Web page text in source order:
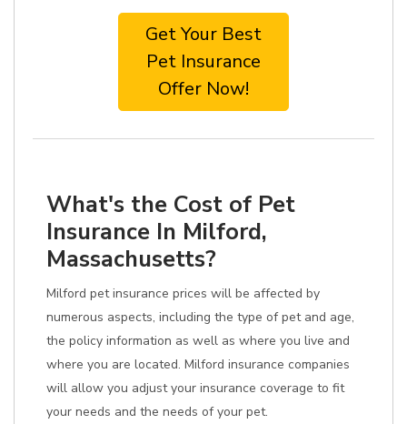
Get Your Best
Pet Insurance
Offer Now!
What's the Cost of Pet
Insurance In Milford,
Massachusetts?
Milford pet insurance prices will be affected by
numerous aspects, including the type of pet and age,
the policy information as well as where you live and
where you are located. Milford insurance companies
will allow you adjust your insurance coverage to fit
your needs and the needs of your pet.